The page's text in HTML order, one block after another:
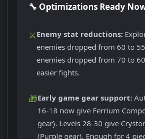
🔧 Optimizations Ready
⚔️Enemy stat reductions:
enemies dropped from 60 to
enemies dropped from 70 to
easier fights.
🎁Early game gear support:
16-18 now give Ferrium
gear). Levels 28-30 give
(Purple gear). Enough for 4